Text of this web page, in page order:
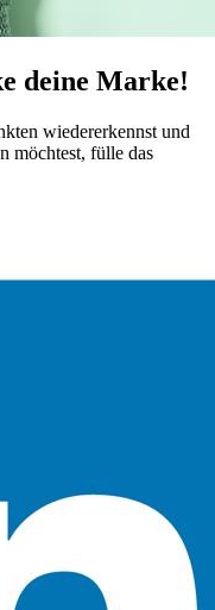
deine Marke!
wiedererkennst und
möchtest, fülle das